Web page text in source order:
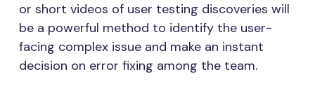
or short videos of user testing discoveries will
be a powerful method to identify the user-
facing complex issue and make an instant
decision on error fixing among the team.